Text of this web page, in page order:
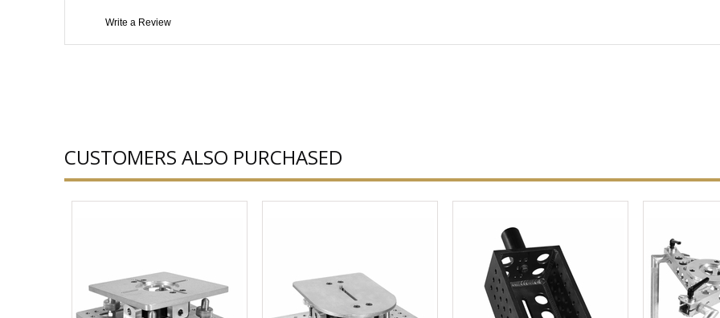
Write a Review
CUSTOMERS ALSO PURCHASED